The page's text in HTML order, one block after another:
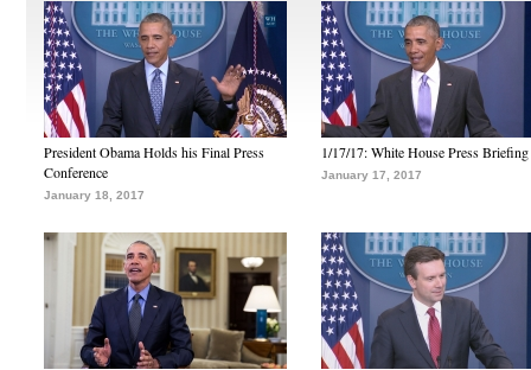
President Obama Holds his Final Press
Conference
January 18, 2017
1/17/17: White House Press Briefing
January 17, 2017